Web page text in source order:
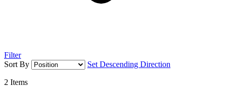
Filter
Sort By
Set Descending Direction
2 Items